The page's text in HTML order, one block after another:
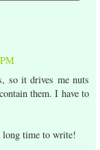
so it drives me nuts
them. I have to
long time to write!